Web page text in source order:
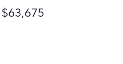
$63,675